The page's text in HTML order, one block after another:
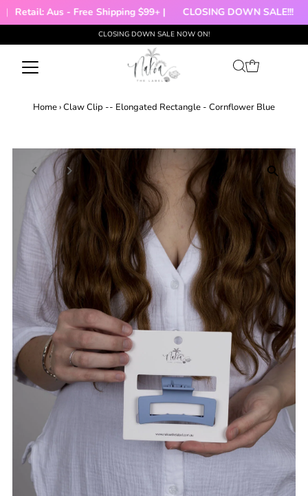
Retail: Aus - Free Shipping $99+ | CLOSING DOWN SALE!!!
CLOSING DOWN SALE NOW ON!
Home›Claw Clip -- Elongated Rectangle - Cornflower Blue